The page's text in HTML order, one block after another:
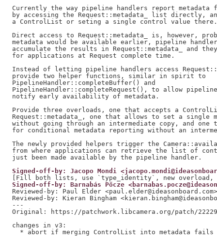
Currently the way pipeline handlers report metadata
by accessing the Request::metadata_ list directly,
a ControlList or seting a single control value there.
Direct access to Request::metadata_ is, however,
metadata would be available earlier, pipeline
accumulate the results in Request::metadata_ and
for applications at Request complete time.
Instead of letting pipeline handlers access
provide two helper functions, similar in spirit to
PipelineHandler::completeBuffer() and
PipelineHandler::completeRequest(), to allow
notify early availability of metadata.
Provide three overloads, one that accepts a
Request::metadata_, one that allows to set a single
without going through an intermediate copy, and one
for conditional metadata reporting without an
The newly provided helpers trigger the
from where applications can retrieve the list of
Signed-off-by: Jacopo Mondi
Signed-off-by: Barnabás Pőcze
Reviewed-by: Paul Elder <paul.elder@ideasonboard.com>
Reviewed-by: Kieran Bingham
---
Original: https://patchwork.libcamera.org/patch/
changes in v3:
  * abort if merging ControlList into metadata fails